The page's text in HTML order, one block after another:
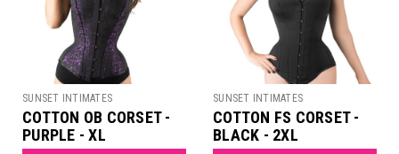
SUNSET INTIMATES
COTTON OB CORSET -
PURPLE - XL
SUNSET INTIMATES
COTTON FS CORSET -
BLACK - 2XL